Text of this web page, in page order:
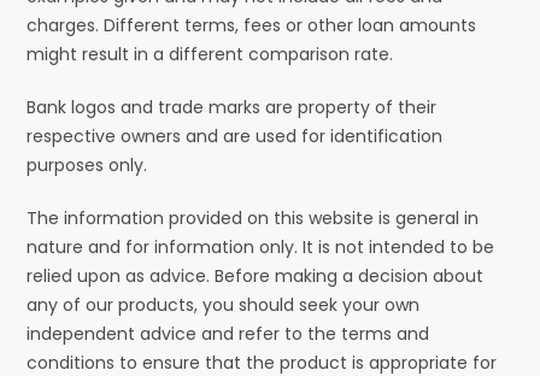
charges. Different terms, fees or other loan amounts
might result in a different comparison rate.
Bank logos and trade marks are property of their
respective owners and are used for identification
purposes only.
The information provided on this website is general in
nature and for information only. It is not intended to be
relied upon as advice. Before making a decision about
any of our products, you should seek your own
independent advice and refer to the terms and
conditions to ensure that the product is appropriate for